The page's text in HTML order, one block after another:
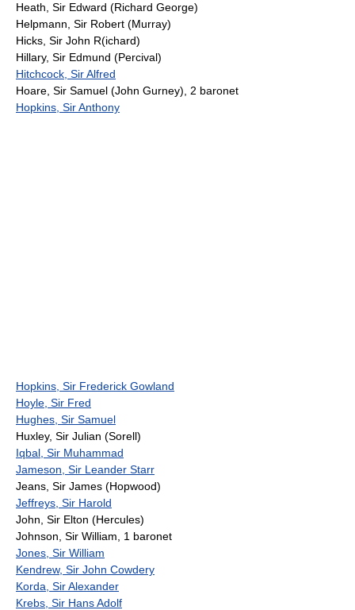
Heath, Sir Edward (Richard George)
Helpmann, Sir Robert (Murray)
Hicks, Sir John R(ichard)
Hillary, Sir Edmund (Percival)
Hitchcock, Sir Alfred
Hoare, Sir Samuel (John Gurney), 2 baronet
Hopkins, Sir Anthony
Hopkins, Sir Frederick Gowland
Hoyle, Sir Fred
Hughes, Sir Samuel
Huxley, Sir Julian (Sorell)
Iqbal, Sir Muhammad
Jameson, Sir Leander Starr
Jeans, Sir James (Hopwood)
Jeffreys, Sir Harold
John, Sir Elton (Hercules)
Johnson, Sir William, 1 baronet
Jones, Sir William
Kendrew, Sir John Cowdery
Korda, Sir Alexander
Krebs, Sir Hans Adolf